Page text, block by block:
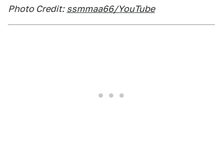
Photo Credit: ssmmaa66/YouTube